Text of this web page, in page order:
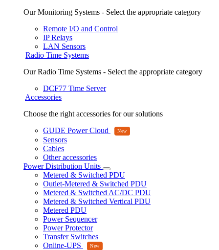
Our Monitoring Systems - Select the appropriate category
Remote I/O and Control
IP Relays
LAN Sensors
Radio Time Systems
Our Radio Time Systems - Select the appropriate category
DCF77 Time Server
Accessories
Choose the right accessories for our solutions
GUDE Power Cloud
Sensors
Cables
Other accessories
Power Distribution Units
Metered & Switched PDU
Outlet-Metered & Switched PDU
Metered & Switched AC/DC PDU
Metered & Switched Vertical PDU
Metered PDU
Power Sequencer
Power Protector
Transfer Switches
Online-UPS